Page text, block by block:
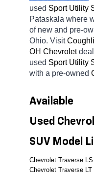
used Sport Utility
Pataskala where
of new and pre-
Ohio. Visit
OH Chevrolet
used Sport Utility
with a pre-owned
Available
Used
SUV Model
Chevrolet Traverse
Chevrolet Traverse